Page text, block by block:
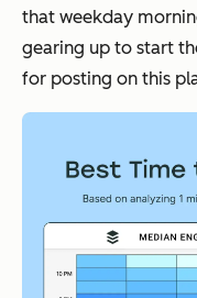
that weekday
gearing up to start
for posting on this